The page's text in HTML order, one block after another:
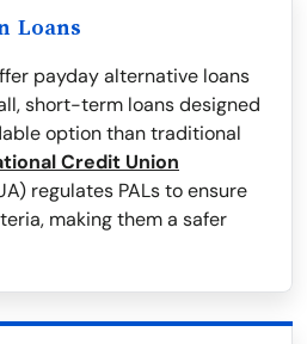
Loans
payday alternative loans
short-term loans designed
option than traditional
Credit Union
regulates PALs to ensure
making them a safer